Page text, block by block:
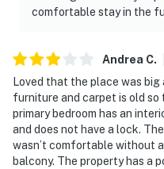
comfortable stay in the
Andrea C.
Loved that the place was
furniture and carpet is old so
primary bedroom has an
and does not have a lock.
wasn’t comfortable without
balcony. The property has a